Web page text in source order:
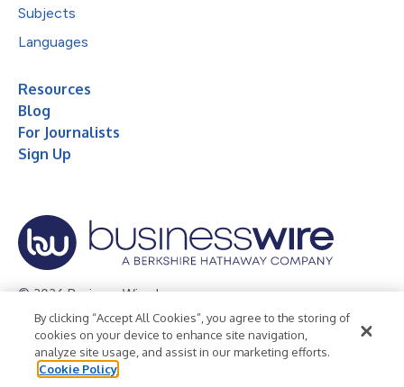
Subjects
Languages
Resources
Blog
For Journalists
Sign Up
© 2026 Business Wire, Inc.
Privacy Policy Cookie Policy
Accessibility Statement
Terms of Use
Legal
By clicking “Accept All Cookies”, you agree to the storing of
cookies on your device to enhance site navigation,
analyze site usage, and assist in our marketing efforts.
Cookie Policy